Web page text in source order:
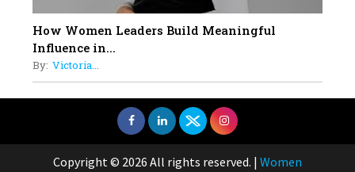
How Women Leaders Build Meaningful
Influence in...
By: Victoria...
Copyright © 2026 All rights reserved. | Women